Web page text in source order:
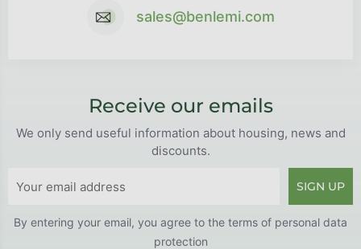
sales@benlemi.com
Receive our emails
We only send useful information about housing, news and
discounts.
SIGN UP
By entering your email, you agree to the terms of personal data
protection